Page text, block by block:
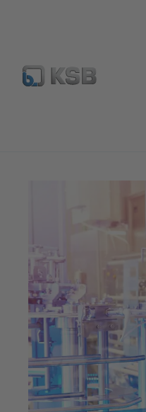
Select pumps & valves